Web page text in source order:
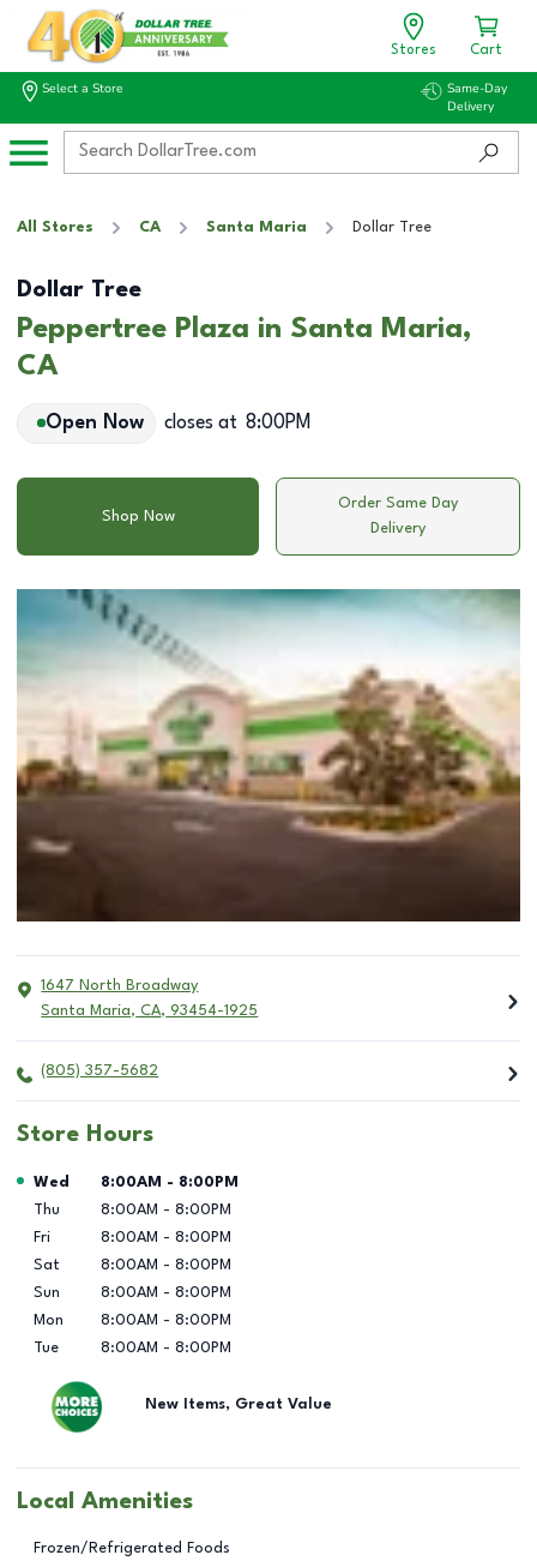
Stores Cart
Select a Store
Same-Day
Delivery
All Stores CA Santa Maria Dollar Tree
Dollar Tree
Peppertree Plaza in Santa Maria,
CA
Open Now closes at 8:00PM
Shop Now
Order Same Day
Delivery
1647 North Broadway
Santa Maria, CA, 93454-1925
(805) 357-5682
Store Hours
Day of the Week Hours
Wed 8:00AM - 8:00PM
Thu
8:00AM - 8:00PM
Fri
8:00AM - 8:00PM
Sat
8:00AM - 8:00PM
Sun
8:00AM - 8:00PM
Mon
8:00AM - 8:00PM
Tue
8:00AM - 8:00PM
New Items, Great Value
Local Amenities
Frozen/Refrigerated Foods